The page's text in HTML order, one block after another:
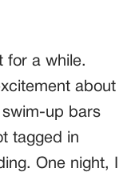
for a while.
about
up bars
tagged in
One night, I